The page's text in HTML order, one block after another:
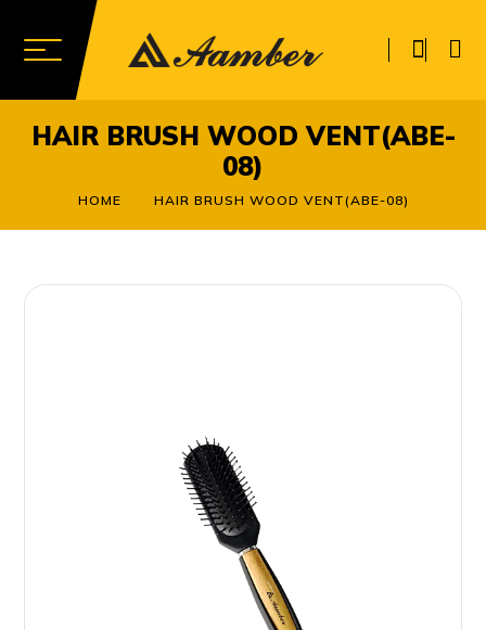
HAIR BRUSH WOOD VENT(ABE-
08)
HOME HAIR BRUSH WOOD VENT(ABE-08)